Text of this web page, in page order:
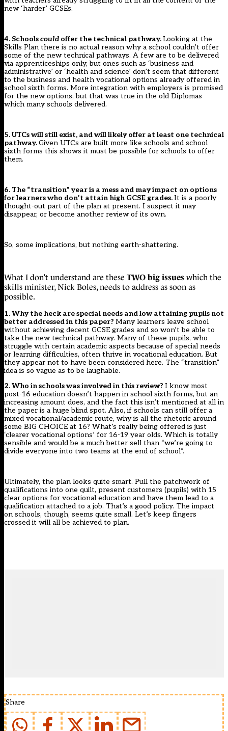
new ‘harder’ GCSEs.
4. Schoolscould offer the technical pathway.Looking at the
Skills Plan there is no actual reason why a school couldn’t offer
some of the new technical pathways. A few are to be delivered
via apprenticeships only, but ones such as ‘business and
administrative’ or ‘health and science’ don’t seem that different
to the business and health vocational options already offered in
school sixth forms. More integration with employers is promised
for the new options, but that was true in the old Diplomas
which many schools delivered.
5. UTCs will still exist, and will likely offer at least one technical
pathway.Given UTCs are built more like schools and school
sixth forms this shows it must be possible for schools to offer
them.
6. The “transition” year is a mess and may impact on options
for learners who don’t attain high GCSE grades.It is a poorly
thought-out part of the plan at present. I suspect it may
disappear, or become another review of its own.
So, some implications, but nothing earth-shattering.
What I don’t understand are these TWO big issues which the
skills minister, Nick Boles, needs to address as soon as
possible.
1. Why the heck are special needs and low attaining pupils not
better addressed in this paper? Many learners leave school
without achieving decent GCSE grades and so won’t be able to
take the new technical pathway. Many of these pupils, who
struggle with certain academic aspects because of special needs
or learning difficulties, often thrive in vocational education. But
they appear not to have been considered here. The “transition”
idea is so vague as to be laughable.
2. Who in schools was involved in this review? I know most
post-16 education doesn’t happen in school sixth forms, but an
increasing amount does, and the fact this isn’t mentioned at all in
the paper is a huge blind spot. Also, if schools can still offer a
mixed vocational/academic route, why is all the rhetoric around
some BIG CHOICE at 16? What’s really being offered is just
‘clearer vocational options’ for 16-19 year olds. Which is totally
sensible and would be a much better sell than “we’re going to
divide everyone into two teams at the end of school”.
Ultimately, the plan looks quite smart. Pull the patchwork of
qualifications into one quilt, present customers (pupils) with 15
clear options for vocational education and have them lead to a
qualification attached to a job. That’s a good policy. The impact
on schools, though, seems quite small. Let’s keep fingers
crossed it will all be achieved to plan.
Share